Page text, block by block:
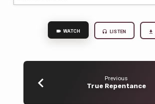
WATCH LISTEN
Previous
True Repentance